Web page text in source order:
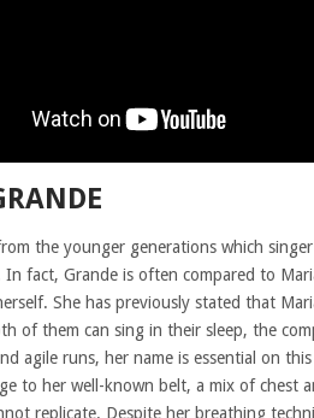
the younger generations which
In fact, Grande is often compared to
She has previously stated that
of them can sing in their sleep, the
agile runs, her name is essential on
to her well-known belt, a mix of chest
replicate. Despite her breathing